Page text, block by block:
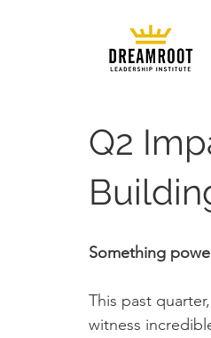
Q2
Something
This past
witness